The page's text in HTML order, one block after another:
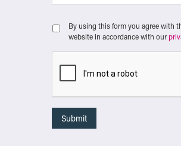
By using this form you agree with
website in accordance with our